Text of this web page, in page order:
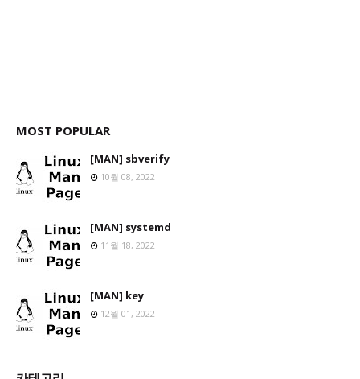
MOST POPULAR
[MAN] sbverify
10월 08, 2022
[MAN] systemd
11월 18, 2022
[MAN] key
12월 01, 2022